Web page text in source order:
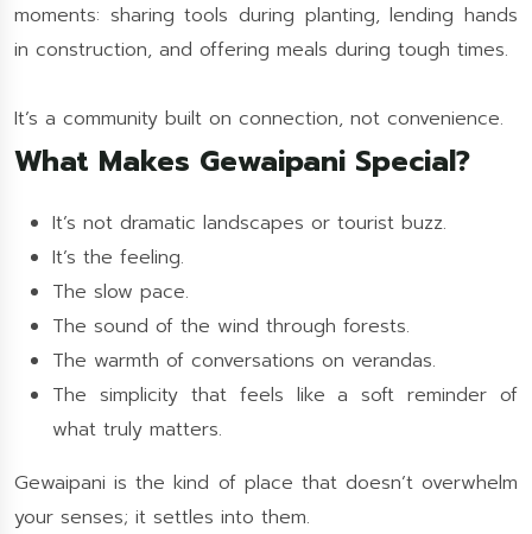
moments: sharing tools during planting, lending hands
in construction, and offering meals during tough times.
It’s a community built on connection, not convenience.
What Makes Gewaipani Special?
It’s not dramatic landscapes or tourist buzz.
It’s the feeling.
The slow pace.
The sound of the wind through forests.
The warmth of conversations on verandas.
The simplicity that feels like a soft reminder of
what truly matters.
Gewaipani is the kind of place that doesn’t overwhelm
your senses; it settles into them.